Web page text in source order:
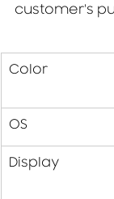
customer's
​Color
OS
Display